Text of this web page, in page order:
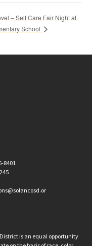
– Self Care Fair Night at
School
8401
District is an equal opportunity